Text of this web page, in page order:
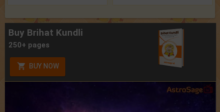
Buy Brihat Kundli
250+ pages
BUY NOW